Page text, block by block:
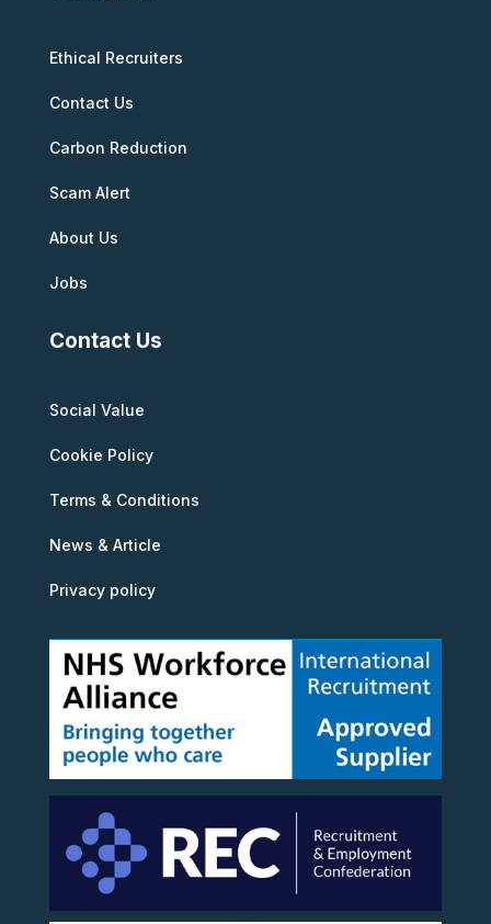
Ethical Recruiters
Contact Us
Carbon Reduction
Scam Alert
About Us
Jobs
Contact Us
Social Value
Cookie Policy
Terms & Conditions
News & Article
Privacy policy